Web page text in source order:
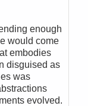
enough
would come
embodies
disguised as
was
evolved.